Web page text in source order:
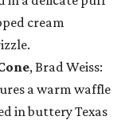
cream
, Brad Weiss:
a warm waffle
in buttery Texas